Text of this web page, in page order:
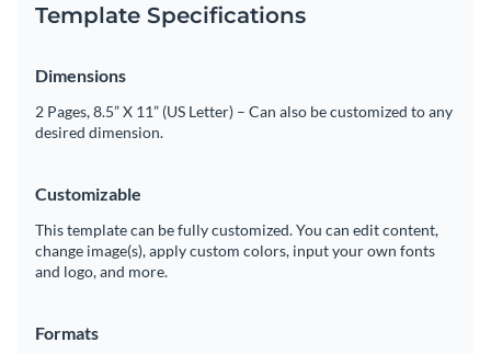
Template Specifications
Dimensions
2 Pages, 8.5” X 11” (US Letter) – Can also be customized to any
desired dimension.
Customizable
This template can be fully customized. You can edit content,
change image(s), apply custom colors, input your own fonts
and logo, and more.
Formats